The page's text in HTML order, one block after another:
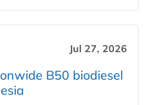
Jul 27, 2026
B50 biodiesel